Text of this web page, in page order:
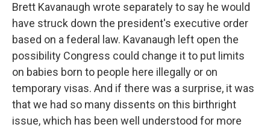
Brett Kavanaugh wrote separately to say he would
have struck down the president's executive order
based on a federal law. Kavanaugh left open the
possibility Congress could change it to put limits
on babies born to people here illegally or on
temporary visas. And if there was a surprise, it was
that we had so many dissents on this birthright
issue, which has been well understood for more